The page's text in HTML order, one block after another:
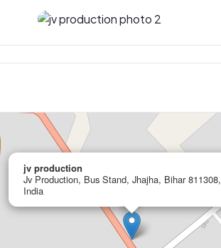
jv production
Jv Production, Bus Stand, Jhajha, Bihar 811308,
India